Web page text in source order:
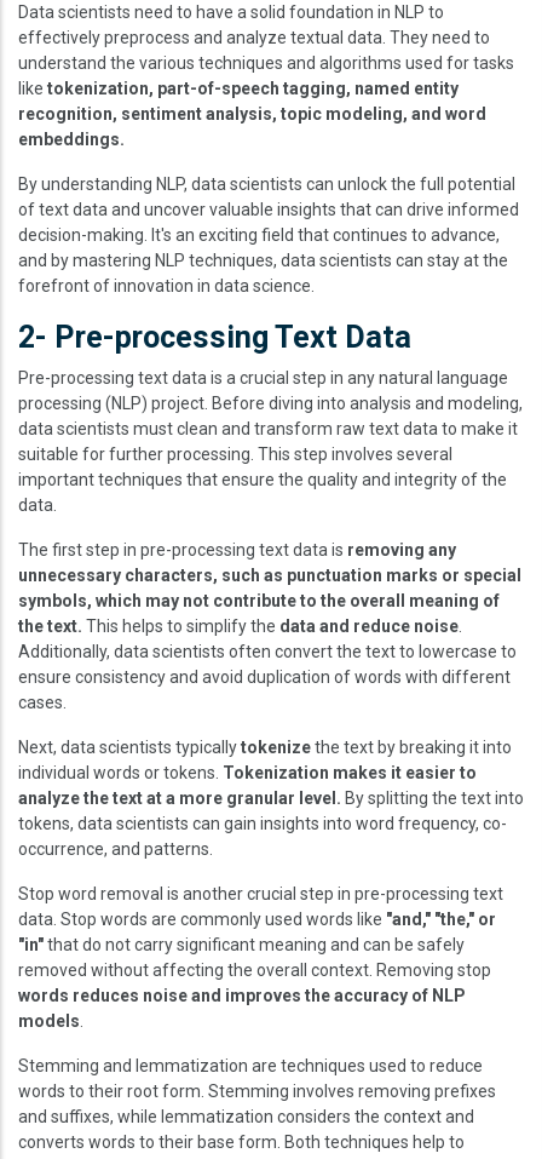
Data scientists need to have a solid foundation in NLP to
effectively preprocess and analyze textual data. They need to
understand the various techniques and algorithms used for tasks
like tokenization, part-of-speech tagging, named entity
recognition, sentiment analysis, topic modeling, and word
embeddings.
By understanding NLP, data scientists can unlock the full potential
of text data and uncover valuable insights that can drive informed
decision-making. It's an exciting field that continues to advance,
and by mastering NLP techniques, data scientists can stay at the
forefront of innovation in data science.
2- Pre-processing Text Data
Pre-processing text data is a crucial step in any natural language
processing (NLP) project. Before diving into analysis and modeling,
data scientists must clean and transform raw text data to make it
suitable for further processing. This step involves several
important techniques that ensure the quality and integrity of the
data.
The first step in pre-processing text data is removing any
unnecessary characters, such as punctuation marks or special
symbols, which may not contribute to the overall meaning of
the text. This helps to simplify the data and reduce noise
Additionally, data scientists often convert the text to lowercase to
ensure consistency and avoid duplication of words with different
cases.
Next, data scientists typicallytokenizethe text by breaking it into
individual words or tokens. Tokenization makes it easier to
analyze the text at a more granular level. By splitting the text into
tokens, data scientists can gain insights into word frequency, co-
occurrence, and patterns.
Stop word removal is another crucial step in pre-processing text
data. Stop words are commonly used words like "and," "the," or
"in"that do not carry significant meaning and can be safely
removed without affecting the overall context. Removing stop
words reduces noise and improves the accuracy of NLP
models
Stemming and lemmatization are techniques used to reduce
words to their root form. Stemming involves removing prefixes
and suffixes, while lemmatization considers the context and
converts words to their base form. Both techniques help to